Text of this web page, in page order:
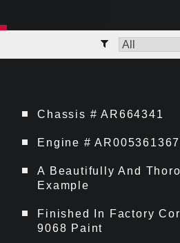
Chassis # AR664341
Engine #
A Beautifully And
Example
Finished In Factory
9068 Paint